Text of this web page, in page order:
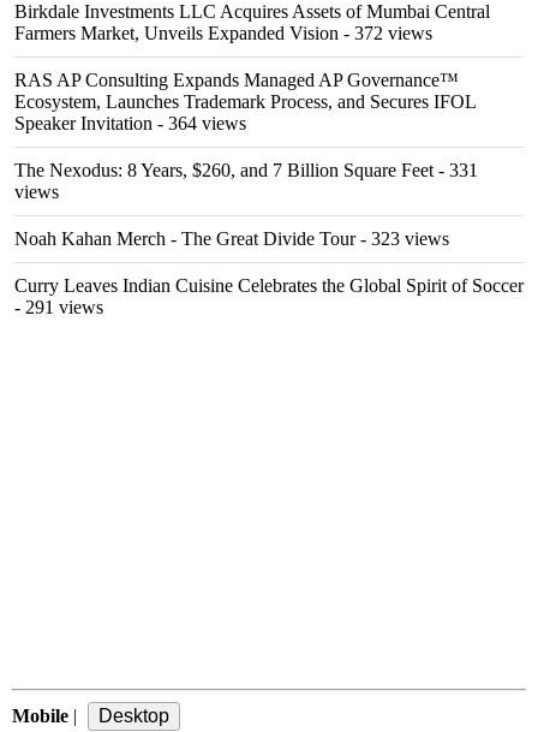
Birkdale Investments LLC Acquires Assets of Mumbai Central
Farmers Market, Unveils Expanded Vision - 372 views
RAS AP Consulting Expands Managed AP Governance™
Ecosystem, Launches Trademark Process, and Secures IFOL
Speaker Invitation - 364 views
The Nexodus: 8 Years, $260, and 7 Billion Square Feet - 331
views
Noah Kahan Merch - The Great Divide Tour- 323 views
Curry Leaves Indian Cuisine Celebrates the Global Spirit of Soccer
- 291 views
Mobile |